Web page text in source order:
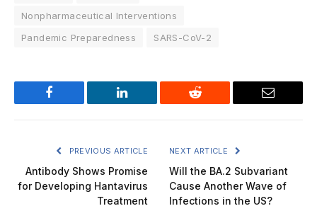
Nonpharmaceutical Interventions
Pandemic Preparedness
SARS-CoV-2
Facebook LinkedIn Reddit Email
PREVIOUS ARTICLE
Antibody Shows Promise
for Developing Hantavirus
Treatment
NEXT ARTICLE
Will the BA.2 Subvariant
Cause Another Wave of
Infections in the US?